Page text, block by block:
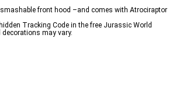
front hood –and comes with Atrociraptor
Tracking Code in the free Jurassic World
decorations may vary.